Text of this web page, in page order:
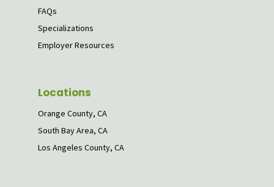
FAQs
Specializations
Employer Resources
Locations
Orange County, CA
South Bay Area, CA
Los Angeles County, CA